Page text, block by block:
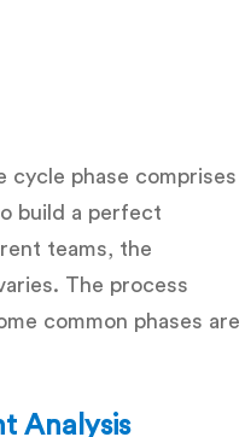
cycle phase comprises
build a perfect
teams, the
The process
common phases are
Analysis